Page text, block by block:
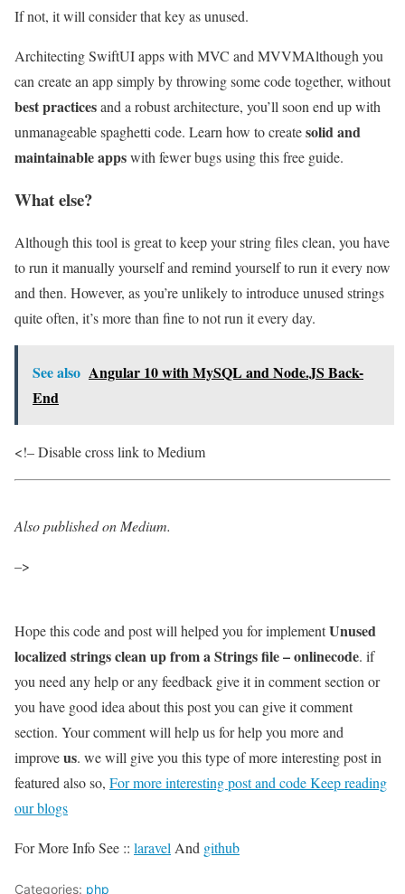
If not, it will consider that key as unused.
Architecting SwiftUI apps with MVC and MVVMAlthough you
can create an app simply by throwing some code together, without
best practicesand a robust architecture, you’ll soon end up with
unmanageable spaghetti code. Learn how to createsolid and
maintainable appswith fewer bugs using this free guide.
What else?
Although this tool is great to keep your string files clean, you have
to run it manually yourself and remind yourself to run it every now
and then. However, as you’re unlikely to introduce unused strings
quite often, it’s more than fine to not run it every day.
See also Angular 10 with MySQL and Node.JS Back-
End
<!– Disable cross link to Medium
Also published on Medium.
–>
Hope this code and post will helped you for implementUnused
localized strings clean up from a Strings file – onlinecode. if
you need any help or any feedback give it in comment section or
you have good idea about this post you can give it comment
section. Your comment will help us for help you more and
improveus. we will give you this type of more interesting post in
featured also so, For more interesting post and code Keep reading
our blogs
For More Info See :: laravel And github
Categories: php